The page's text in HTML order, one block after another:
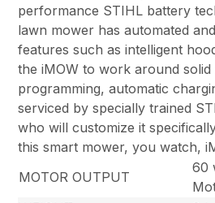
performance STIHL battery
lawn mower has automated
features such as intelligent
the iMOW to work around
programming, automatic
serviced by specially trained
who will customize it
this smart mower, you watch,
MOTOR OUTPUT
60